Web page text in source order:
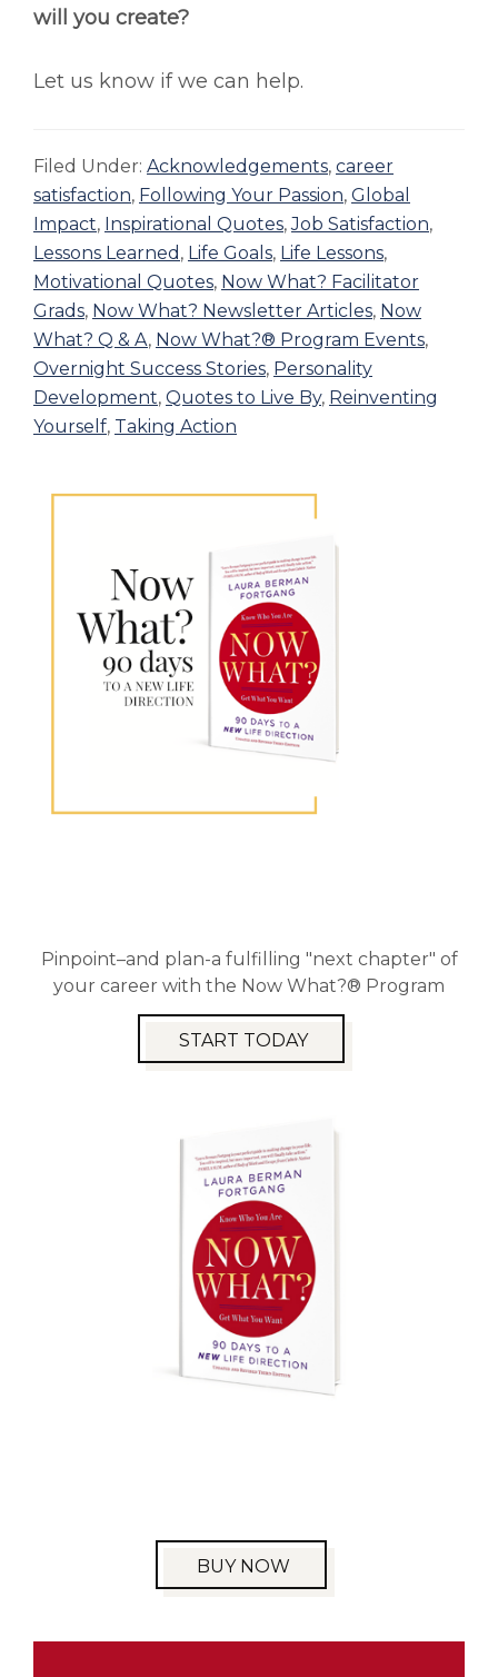
will you create?
Let us know if we can help.
Filed Under: Acknowledgements, career
satisfaction, Following Your Passion, Global
Impact, Inspirational Quotes,Job Satisfaction,
Lessons Learned , Life Goals, Life Lessons,
Motivational Quotes, Now What? Facilitator
Grads, Now What? Newsletter Articles, Now
What? Q & A, Now What?® Program Events,
Overnight Success Stories, Personality
Development, Quotes to Live By, Reinventing
Yourself, Taking Action
Sidebar
Pinpoint–and plan-a fulfilling "next chapter" of
your career with the Now What?® Program
START TODAY
BUY NOW